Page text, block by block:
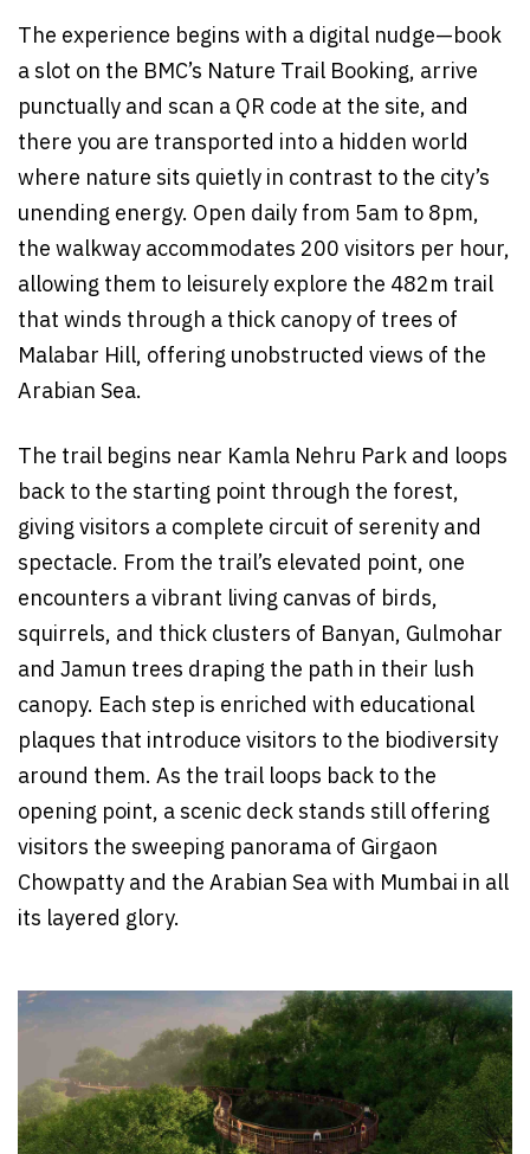
The experience begins with a digital nudge—book
a slot on the BMC’s Nature Trail Booking, arrive
punctually and scan a QR code at the site, and
there you are transported into a hidden world
where nature sits quietly in contrast to the city’s
unending energy. Open daily from 5am to 8pm,
the walkway accommodates 200 visitors per hour,
allowing them to leisurely explore the 482m trail
that winds through a thick canopy of trees of
Malabar Hill, offering unobstructed views of the
Arabian Sea.
The trail begins near Kamla Nehru Park and loops
back to the starting point through the forest,
giving visitors a complete circuit of serenity and
spectacle. From the trail’s elevated point, one
encounters a vibrant living canvas of birds,
squirrels, and thick clusters of Banyan, Gulmohar
and Jamun trees draping the path in their lush
canopy. Each step is enriched with educational
plaques that introduce visitors to the biodiversity
around them. As the trail loops back to the
opening point, a scenic deck stands still offering
visitors the sweeping panorama of Girgaon
Chowpatty and the Arabian Sea with Mumbai in all
its layered glory.